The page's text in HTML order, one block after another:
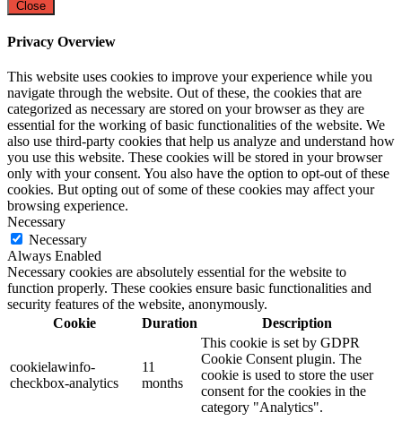
Close
Privacy Overview
This website uses cookies to improve your experience while you
navigate through the website. Out of these, the cookies that are
categorized as necessary are stored on your browser as they are
essential for the working of basic functionalities of the website. We
also use third-party cookies that help us analyze and understand how
you use this website. These cookies will be stored in your browser
only with your consent. You also have the option to opt-out of these
cookies. But opting out of some of these cookies may affect your
browsing experience.
Necessary
Necessary
Always Enabled
Necessary cookies are absolutely essential for the website to
function properly. These cookies ensure basic functionalities and
security features of the website, anonymously.
Cookie
Duration Description
cookielawinfo-
checkbox-analytics
11
months
This cookie is set by GDPR
Cookie Consent plugin. The
cookie is used to store the user
consent for the cookies in the
category "Analytics".